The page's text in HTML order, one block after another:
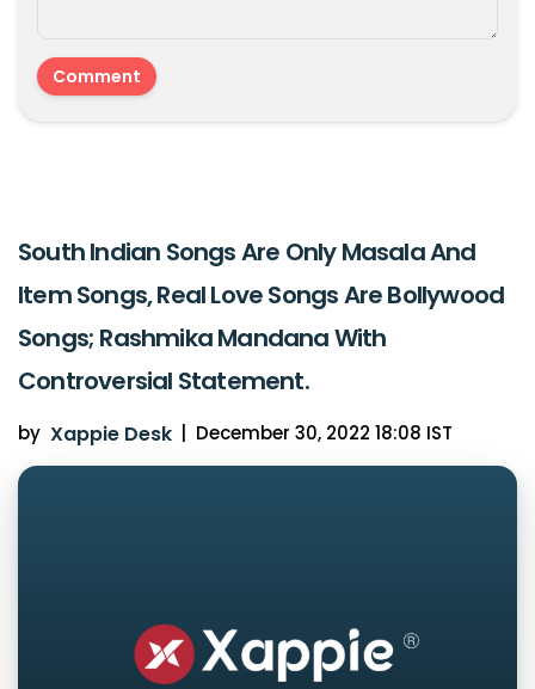
South Indian Songs Are Only Masala And
Item Songs, Real Love Songs Are Bollywood
Songs; Rashmika Mandana With
Controversial Statement.
by Xappie Desk December 30, 2022 18:08 IST